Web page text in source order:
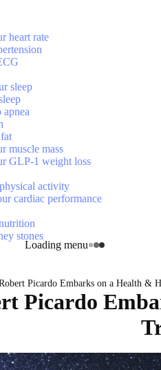
Loading menu
heart rate
sleep
apnea
muscle mass
GLP-1 weight loss
activity
cardiac performance
stones
Picardo Embarks on a Health &
Picardo